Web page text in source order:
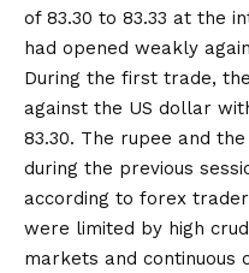
of 83.30 to 83.33 at the
had opened weakly
During the first trade,
against the US dollar
83.30. The rupee and
during the previous
according to forex
were limited by high
markets and continuous